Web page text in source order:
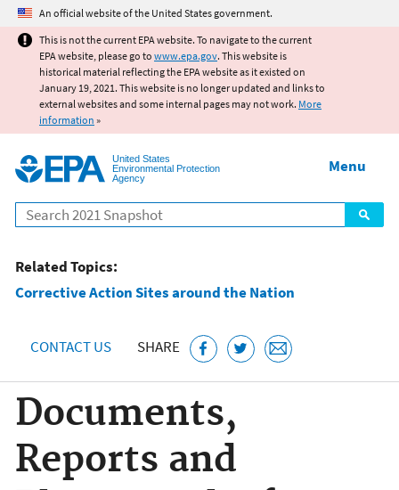
Jump to main content
An official website of the United States government.
This is not the current EPA website. To navigate to the current
EPA website, please go to www.epa.gov. This website is
historical material reflecting the EPA website as it existed on
January 19, 2021. This website is no longer updated and links to
external websites and some internal pages may not work. More
information »
United States
Environmental Protection
Agency
Search
Menu
Related Topics:
Corrective Action Sites around the Nation
CONTACT US SHARE
Documents,
Reports and